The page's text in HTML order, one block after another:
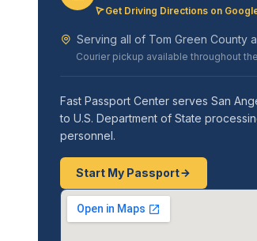
Get Driving Directions on
Serving all of Tom Green County
Courier pickup available throughout
Fast Passport Center serves San
to U.S. Department of State
personnel.
Start My Passport